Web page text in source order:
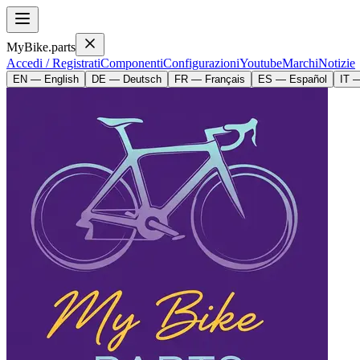
MyBike.parts
Accedi / RegistratiComponentiConfigurazioniYoutubeMarchiNotizie
EN — English DE — Deutsch FR — Français ES — Español IT